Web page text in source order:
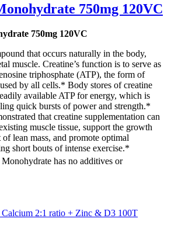
750mg 120VC
750mg 120VC
that occurs naturally in the body,
muscle. Creatine’s function is to serve as
triphosphate (ATP), the form of
by all cells.* Body stores of creatine
available ATP for energy, which is
quick bursts of power and strength.*
that creatine supplementation can
muscle tissue, support the growth
lean mass, and promote optimal
short bouts of intense exercise.*
has no additives or